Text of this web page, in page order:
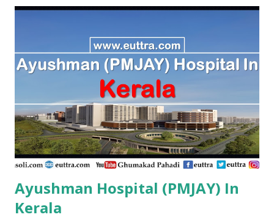
, PMJAY , Private A.R Hospital,Ramanathapuram Tn.
Ramanathapuram , PMJAY , Private A.S Imaging Centre Pvt
Ltd, Ariyalur Tn. Ariyalur , PMJAY , Private A.S. Imaging
Centre,Ariyalur Dc. Ariyalur , PMJAY , Private Aadhuraa
Special School,Autism, Kanchipuram Tn. Kanchipuram ,
PMJAY , Private Aaditya Hospital, Nagercoil, Kanyakumari
Tn. Kanniyakumari , PMJAY , Private Aaditya
Hospital,Nagercoil Kanyakumari Tn. Kanniyakumari ,
PMJAY...
Ayushman Hospital (PMJAY) In
Kerala